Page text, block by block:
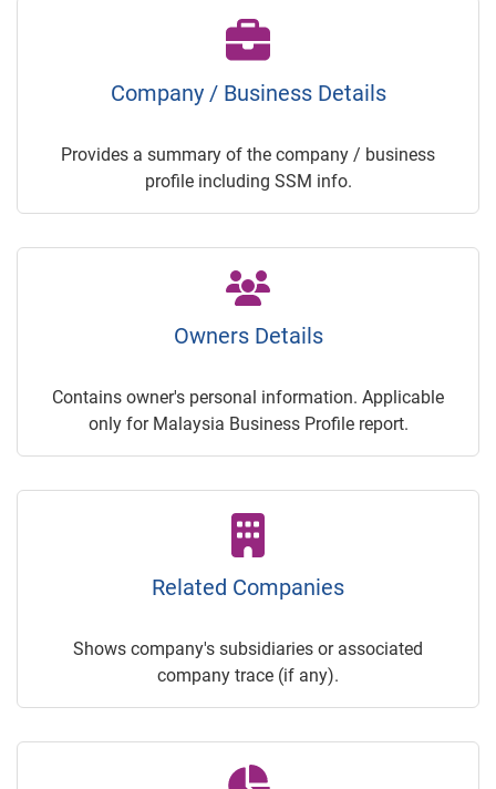
Company / Business Details
Provides a summary of the company / business
profile including SSM info.
Owners Details
Contains owner's personal information. Applicable
only for Malaysia Business Profile report.
Related Companies
Shows company's subsidiaries or associated
company trace (if any).